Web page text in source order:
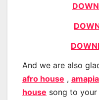
And we are also
afro house ,
house song to